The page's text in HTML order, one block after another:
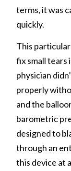
terms, it was
quickly.
This
fix small tears
physician
properly
and the
barometric
designed to
through an
this device at